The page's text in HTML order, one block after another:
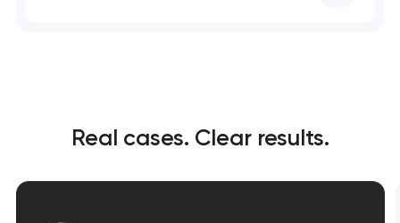
Real cases. Clear results.